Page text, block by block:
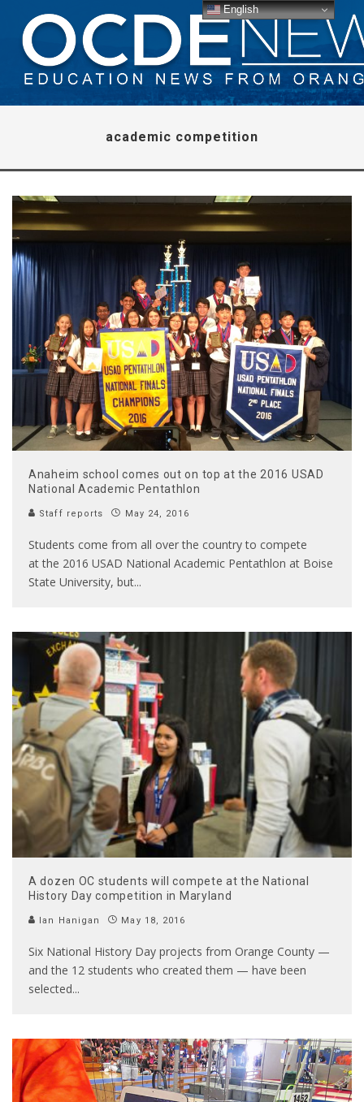
academic competition
Anaheim school comes out on top at the 2016 USAD
National Academic Pentathlon
Staff reports May 24, 2016
Students come from all over the country to compete
at the 2016 USAD National Academic Pentathlon at Boise
State University, but...
A dozen OC students will compete at the National
History Day competition in Maryland
Ian Hanigan May 18, 2016
Six National History Day projects from Orange County —
and the 12 students who created them — have been
selected...
English